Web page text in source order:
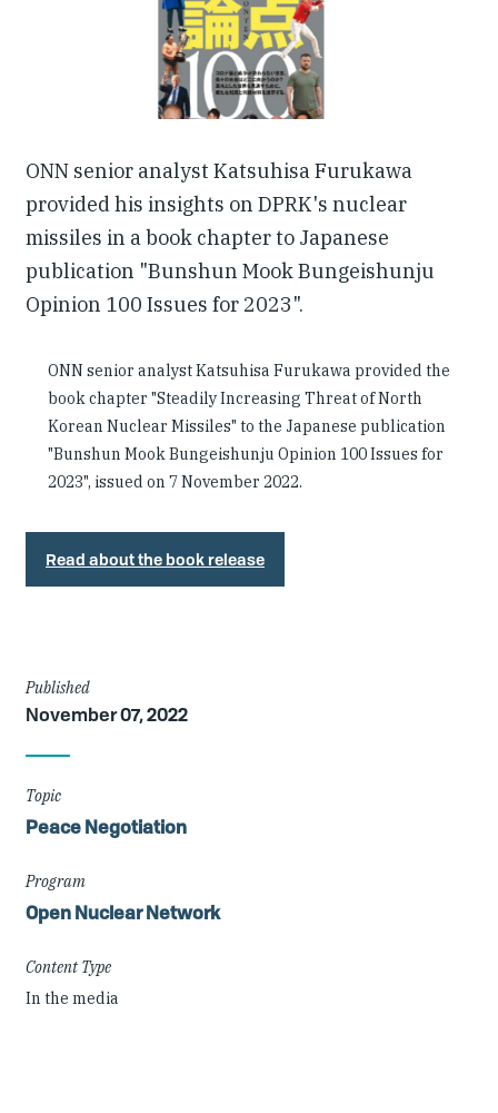
ONN senior analyst Katsuhisa Furukawa
provided his insights on DPRK's nuclear
missiles in a book chapter to Japanese
publication "Bunshun Mook Bungeishunju
Opinion 100 Issues for 2023".
ONN senior analyst Katsuhisa Furukawa provided the
book chapter "Steadily Increasing Threat of North
Korean Nuclear Missiles" to the Japanese publication
"Bunshun Mook Bungeishunju Opinion 100 Issues for
2023", issued on 7 November 2022.
Read about the book release
Article
Details
Published
November 07, 2022
Topic
Peace Negotiation
Program
Open Nuclear Network
Content Type
In the media